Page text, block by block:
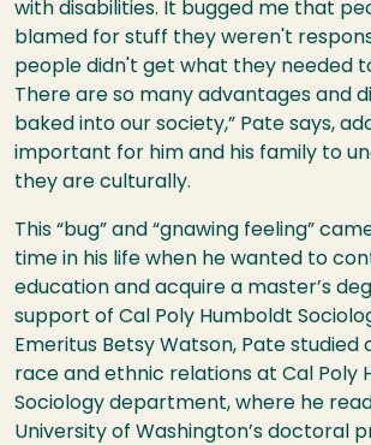
with disabilities. It bugged me that
blamed for stuff they weren't
people didn't get what they needed
There are so many advantages and
baked into our society,” Pate says,
important for him and his family to
they are culturally.
This “bug” and “gnawing feeling”
time in his life when he wanted to
education and acquire a master’s
support of Cal Poly Humboldt
Emeritus Betsy Watson, Pate
race and ethnic relations at Cal Poly
Sociology department, where he
University of Washington’s doctoral